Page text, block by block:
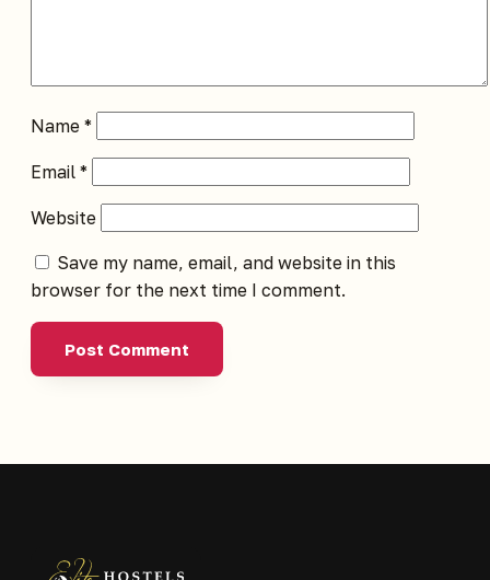
Name *
Email *
Website
Save my name, email, and website in this
browser for the next time I comment.